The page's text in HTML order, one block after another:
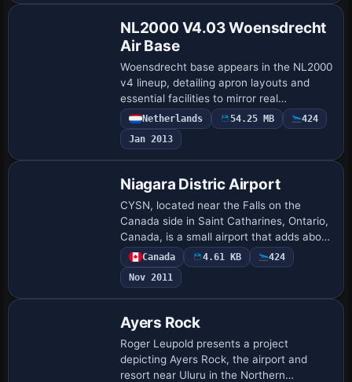
NL2000 V4.03 Woensdrecht
Air Base
Woensdrecht base appears in the NL2000
v4 lineup, detailing apron layouts and
essential facilities to mirror real
operations. It relies on the v4.0.32
installer and aligns runway coordinates
and or…
Netherlands 54.25 MB
424
Jan 2013
Niagara Distric Airport
CYSN, located near the Falls on the
Canada side in Saint Catharines, Ontario,
Canada, is a small airport that adds about
15 parking spots, and Dusty Bizub credits
it as his 20th project in Canada t…
Canada 4.61 KB
424
Nov 2011
Ayers Rock
Roger Leupold presents a project
depicting Ayers Rock, the airport and
resort near Uluru in the Northern